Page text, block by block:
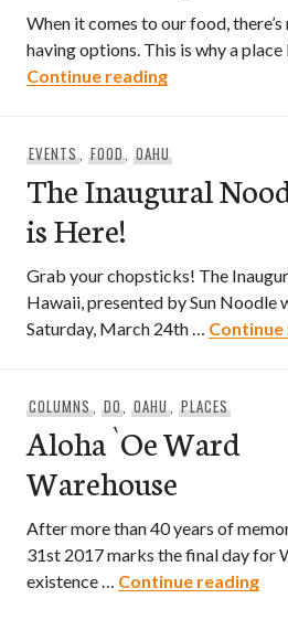
When it comes to our food,
having options. This is why a
Continue readingAloha Poke
EVENTS, FOOD,OAHU
The Inaugural
is Here!
Grab your chopsticks! The
Hawaii, presented by Sun Noodle
Saturday, March 24th …
COLUMNS, DO,OAHU,PLACES
Aloha `Oe Ward
Warehouse
After more than 40 years of
31st 2017 marks the final day for
existence … Continue reading